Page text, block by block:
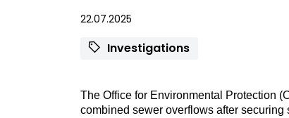
22.07.2025
Investigations
The Office for Environmental Protection
combined sewer overflows after